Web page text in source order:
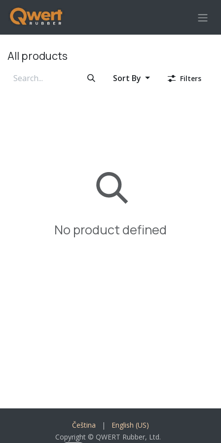
Skip to Content
All products
Sort By Filters
No product defined
Copyright © QWERT Rubber, Ltd.
Čeština | English (US)